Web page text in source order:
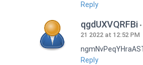
Reply
qgdUXVQRFBi
21 2022 at 12:52 PM
Reply